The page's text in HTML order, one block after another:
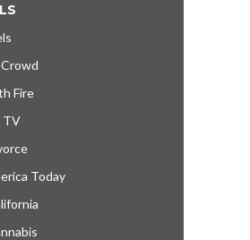
Fire
TV
Today